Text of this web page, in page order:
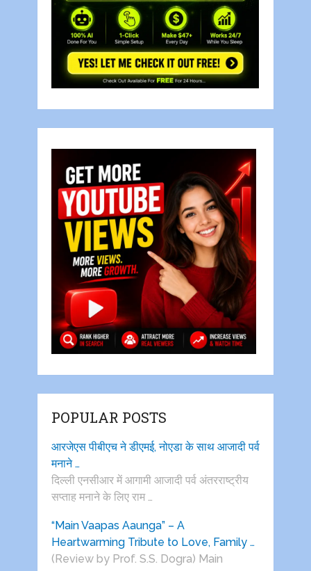
POPULAR POSTS
आरजेएस पीबीएच ने डीएमई, नोएडा के साथ आजादी पर्व
मनाने …
दिल्ली एनसीआर में आगामी आजादी पर्व अंतरराष्ट्रीय
सप्ताह मनाने के लिए राम …
“Main Vaapas Aaunga” – A
Heartwarming Tribute to Love, Family …
(Review by Prof. S.S. Dogra) Main